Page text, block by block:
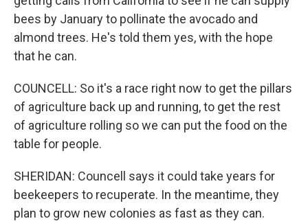
bees by January to pollinate the avocado and
almond trees. He's told them yes, with the hope
that he can.
COUNCELL: So it's a race right now to get the pillars
of agriculture back up and running, to get the rest
of agriculture rolling so we can put the food on the
table for people.
SHERIDAN: Councell says it could take years for
beekeepers to recuperate. In the meantime, they
plan to grow new colonies as fast as they can.